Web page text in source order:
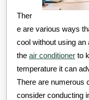
Ther
e are various ways
cool without using an
the air conditioner to
temperature it can
There are numerous
consider conducting